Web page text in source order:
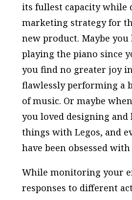
its fullest capacity while
marketing strategy for
new product. Maybe you
playing the piano since
you find no greater joy
flawlessly performing a
of music. Or maybe
you loved designing
things with Legos, and
have been obsessed
While monitoring your
responses to different